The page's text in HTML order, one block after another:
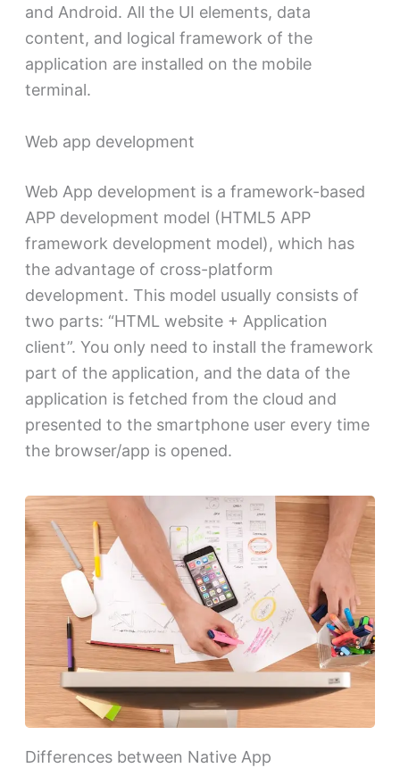
and Android. All the UI elements, data
content, and logical framework of the
application are installed on the mobile
terminal.
Web app development
Web App development is a framework-based
APP development model (HTML5 APP
framework development model), which has
the advantage of cross-platform
development. This model usually consists of
two parts: “HTML website + Application
client”. You only need to install the framework
part of the application, and the data of the
application is fetched from the cloud and
presented to the smartphone user every time
the browser/app is opened.
Differences between Native App